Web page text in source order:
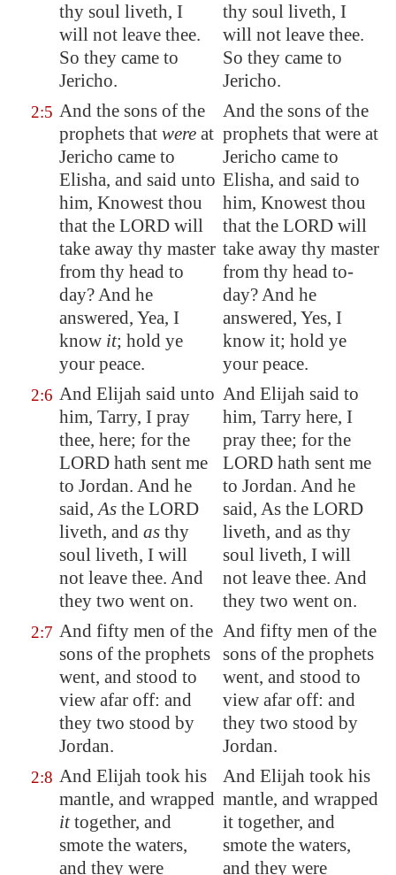
thy soul liveth, I
will not leave thee.
So they came to
Jericho.
thy soul liveth, I
will not leave thee.
So they came to
Jericho.
2:5 And the sons of the
prophets that were at
Jericho came to
Elisha, and said unto
him, Knowest thou
that the LORD will
take away thy master
from thy head to
day? And he
answered, Yea, I
know it; hold ye
your peace.
And the sons of the
prophets that were at
Jericho came to
Elisha, and said to
him, Knowest thou
that the LORD will
take away thy master
from thy head to-
day? And he
answered, Yes, I
know it; hold ye
your peace.
2:6 And Elijah said unto
him, Tarry, I pray
thee, here; for the
LORD hath sent me
to Jordan. And he
said,As the LORD
liveth, and as thy
soul liveth, I will
not leave thee. And
they two went on.
And Elijah said to
him, Tarry here, I
pray thee; for the
LORD hath sent me
to Jordan. And he
said, As the LORD
liveth, and as thy
soul liveth, I will
not leave thee. And
they two went on.
2:7 And fifty men of the
sons of the prophets
went, and stood to
view afar off: and
they two stood by
Jordan.
And fifty men of the
sons of the prophets
went, and stood to
view afar off: and
they two stood by
Jordan.
2:8 And Elijah took his
mantle, and wrapped
ittogether, and
smote the waters,
and they were
And Elijah took his
mantle, and wrapped
it together, and
smote the waters,
and they were